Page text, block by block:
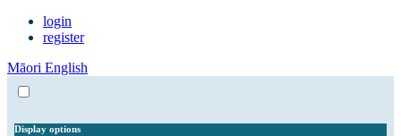
login
register
Māori English
Display options